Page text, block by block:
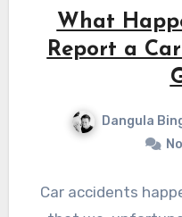
What
Report a
Dangula
Car accidents